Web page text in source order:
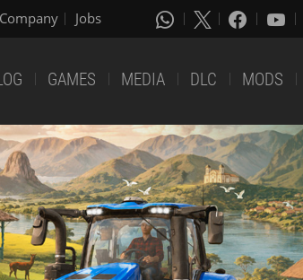
Company Jobs
GAMES MEDIA DLC MODS